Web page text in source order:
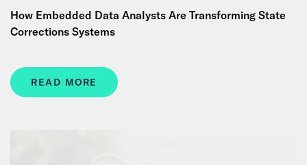
How Embedded Data Analysts Are Transforming State
Corrections Systems
READ MORE